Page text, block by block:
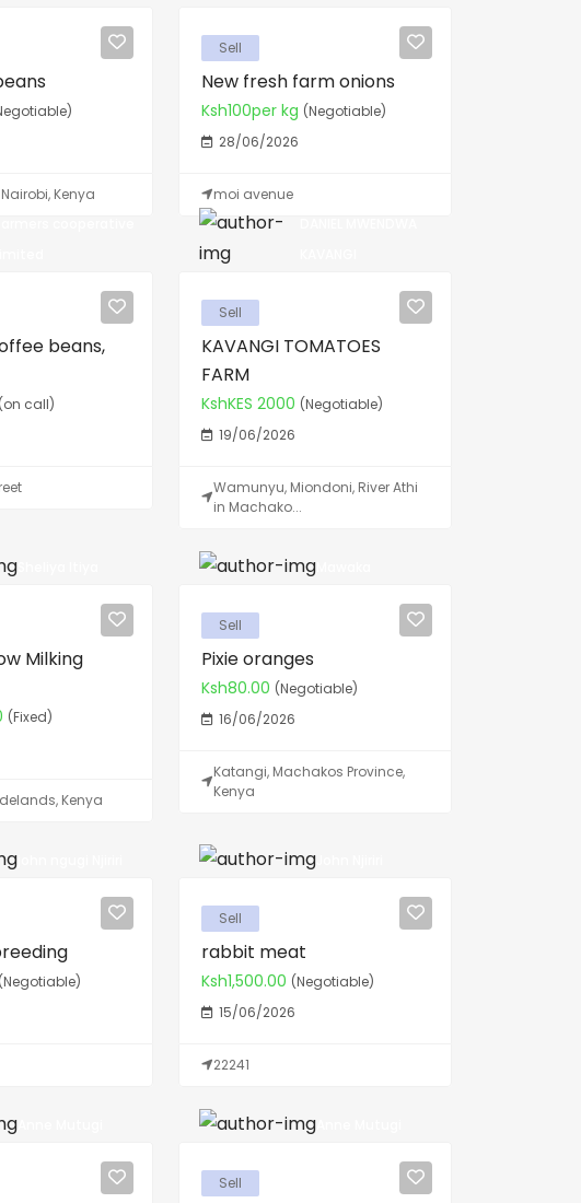
Kenya
Sell
New fresh farm onions
Ksh100per kg (Negotiable)
28/06/2026
moi avenue
beans,
(on call)
Sell
KAVANGI TOMATOES
FARM
KshKES 2000 (Negotiable)
19/06/2026
Wamunyu, Miondoni, River Athi
in Machako...
Sheliya Itiya
Milking
(Fixed)
Kenya
Sell
Pixie oranges
Ksh80.00 (Negotiable)
16/06/2026
Katangi, Machakos Province,
Kenya
john ngugi Njiriri
(Negotiable)
Sell
rabbit meat
Ksh1,500.00 (Negotiable)
15/06/2026
22241
Anne Mutugi
Sell